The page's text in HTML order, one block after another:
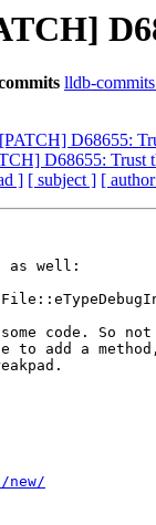
lldb-
D68655:
D68655: Trust
] [ subject ] [
as well:
some code.
to add a
new/